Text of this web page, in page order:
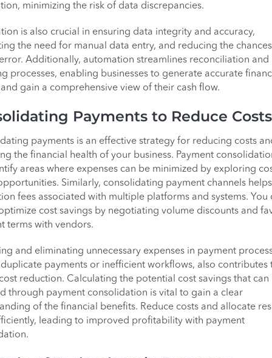
minimizing the risk of data discrepancies.
is also crucial in ensuring data integrity and accuracy,
the need for manual data entry, and reducing the
Additionally, automation streamlines reconciliation and
processes, enabling businesses to generate accurate
gain a comprehensive view of their cash flow.
Payments to Reduce Costs
payments is an effective strategy for reducing costs
the financial health of your business. Payment
areas where expenses can be minimized by exploring
Similarly, consolidating payment channels
fees associated with multiple platforms and systems. You
cost savings by negotiating volume discounts and
terms with vendors.
and eliminating unnecessary expenses in payment
duplicate payments or inefficient workflows, also contributes
reduction. Calculating the potential cost savings that can
through payment consolidation is vital to gain a clear
of the financial benefits. Reduce costs and allocate
leading to improved profitability with payment